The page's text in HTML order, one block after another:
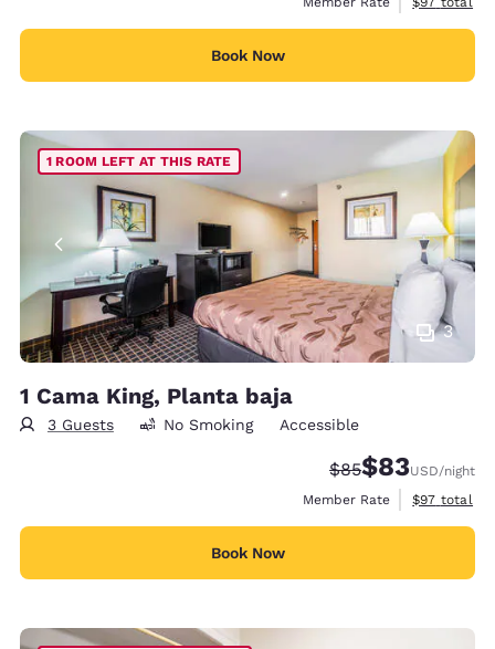
Book Now
3
1 ROOM LEFT AT THIS RATE
1 Cama King, Planta baja
3 Guests No Smoking Accessible
Strikethrough
$85Discounted
$83USD/night
Member Rate
View
$97 total
Book Now